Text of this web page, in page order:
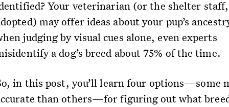
Your veterinarian (or the shelter
may offer ideas about your pup’s
judging by visual cues alone, even experts
a dog’s breed about 75% of the time.
in this post, you’ll learn four options—some
than others—for figuring out what